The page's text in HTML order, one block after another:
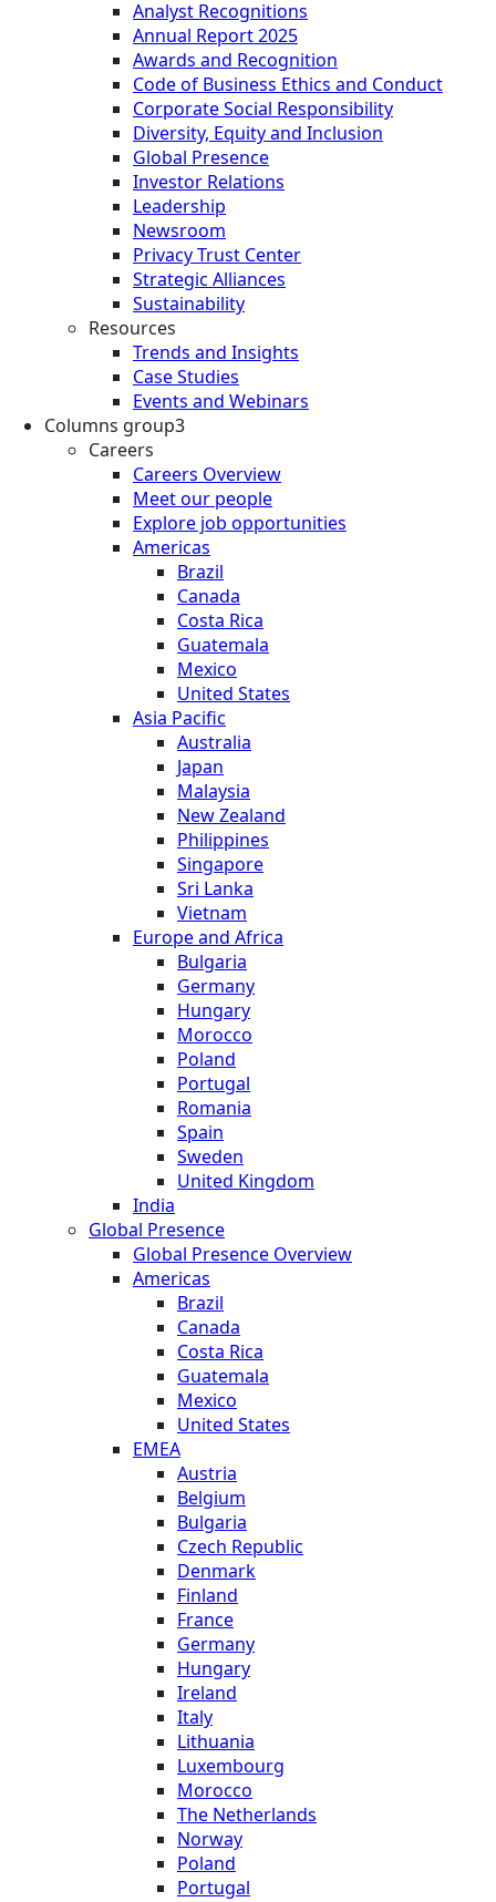
Analyst Recognitions
Annual Report 2025
Awards and Recognition
Code of Business Ethics and Conduct
Corporate Social Responsibility
Diversity, Equity and Inclusion
Global Presence
Investor Relations
Leadership
Newsroom
Privacy Trust Center
Strategic Alliances
Sustainability
Resources
Trends and Insights
Case Studies
Events and Webinars
Columns group3
Careers
Careers Overview
Meet our people
Explore job opportunities
Americas
Brazil
Canada
Costa Rica
Guatemala
Mexico
United States
Asia Pacific
Australia
Japan
Malaysia
New Zealand
Philippines
Singapore
Sri Lanka
Vietnam
Europe and Africa
Bulgaria
Germany
Hungary
Morocco
Poland
Portugal
Romania
Spain
Sweden
United Kingdom
India
Global Presence
Global Presence Overview
Americas
Brazil
Canada
Costa Rica
Guatemala
Mexico
United States
EMEA
Austria
Belgium
Bulgaria
Czech Republic
Denmark
Finland
France
Germany
Hungary
Ireland
Italy
Lithuania
Luxembourg
Morocco
The Netherlands
Norway
Poland
Portugal